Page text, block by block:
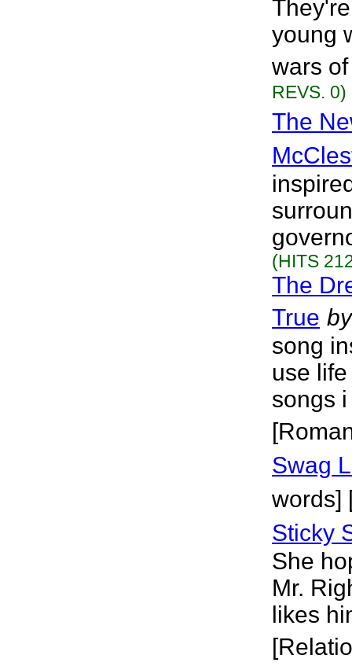
young
wars
REVS. 0)
The
(HITS
The
True by
song
use
songs
Swag
words]
Sticky
She
Mr.
likes